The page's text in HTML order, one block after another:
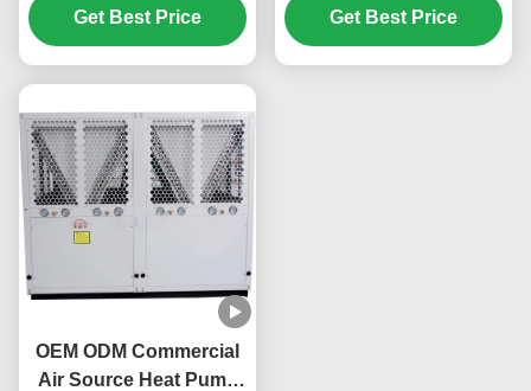
Car Power Station
Get Best Price
Get Best Price
OEM ODM Commercial
Air Source Heat Pump